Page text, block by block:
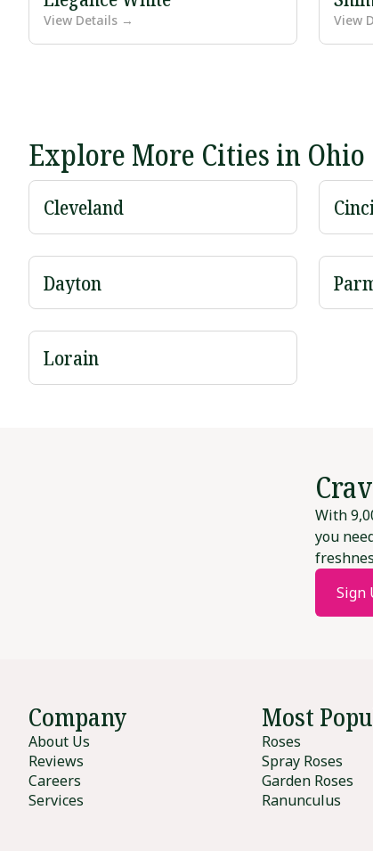
View Details → View
Explore More Cities in Ohio
Cleveland
Dayton
Lorain
With
you
Sign
Company
About Us
Reviews
Careers
Services
Most
Roses
Spray Roses
Garden Roses
Ranunculus